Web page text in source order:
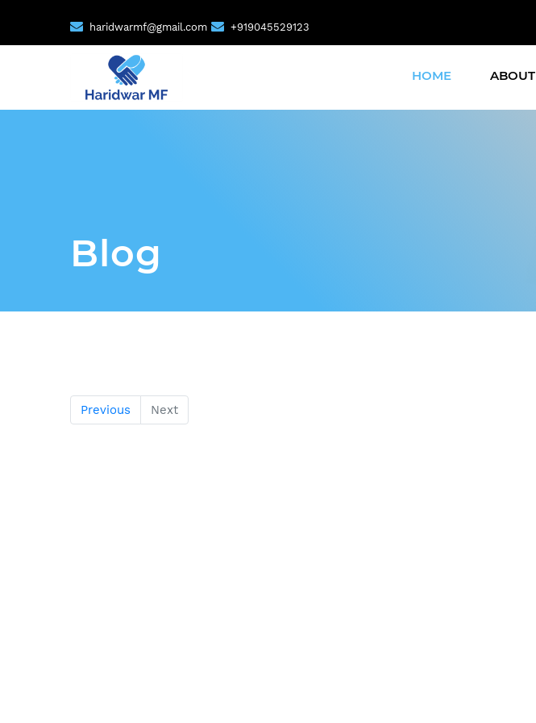
haridwarmf@gmail.com +919045529123
HOME ABOUT
Blog
Previous Next